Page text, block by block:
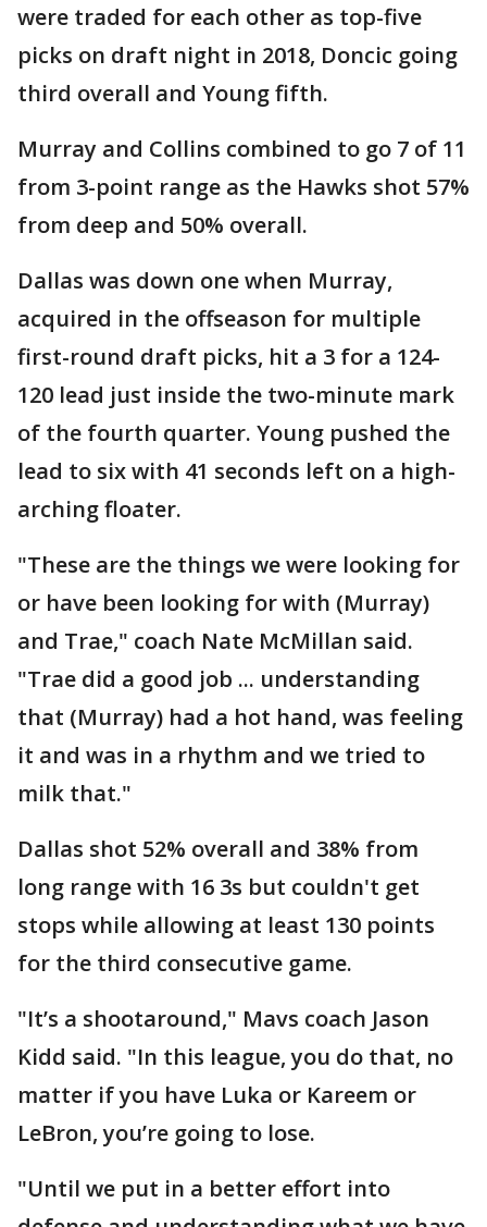
were traded for each other as top-five
picks on draft night in 2018, Doncic going
third overall and Young fifth.
Murray and Collins combined to go 7 of 11
from 3-point range as the Hawks shot 57%
from deep and 50% overall.
Dallas was down one when Murray,
acquired in the offseason for multiple
first-round draft picks, hit a 3 for a 124-
120 lead just inside the two-minute mark
of the fourth quarter. Young pushed the
lead to six with 41 seconds left on a high-
arching floater.
"These are the things we were looking for
or have been looking for with (Murray)
and Trae," coach Nate McMillan said.
"Trae did a good job ... understanding
that (Murray) had a hot hand, was feeling
it and was in a rhythm and we tried to
milk that."
Dallas shot 52% overall and 38% from
long range with 16 3s but couldn't get
stops while allowing at least 130 points
for the third consecutive game.
"It’s a shootaround," Mavs coach Jason
Kidd said. "In this league, you do that, no
matter if you have Luka or Kareem or
LeBron, you’re going to lose.
"Until we put in a better effort into